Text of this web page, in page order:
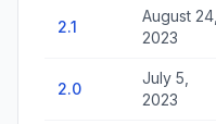
2.1
August 24,
2023
2.0
July 5,
2023